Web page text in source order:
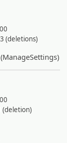
(deletions)
(deletion)